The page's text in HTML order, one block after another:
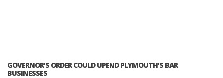
GOVERNOR’S ORDER COULD UPEND PLYMOUTH’S BAR
BUSINESSES